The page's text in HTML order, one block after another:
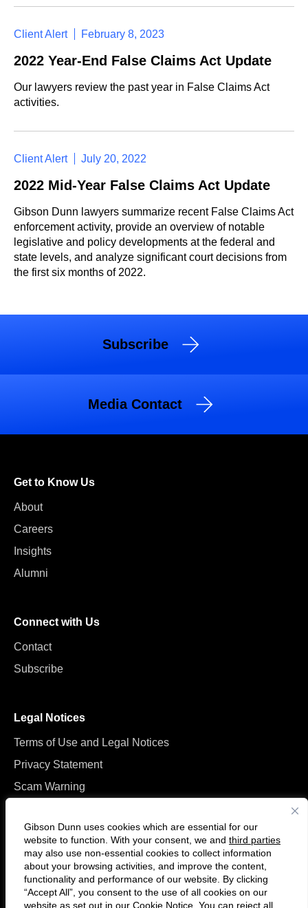
Gibson Dunn uses cookies which are essential for our
website to function. With your consent, we and third parties
may also use non-essential cookies to collect information
about your browsing activities, and improve the content,
functionality and performance of our website. By clicking
“Accept All”, you consent to the use of all cookies on our
website as set out in our Cookie Notice . You can reject all
Client Alert February 8, 2023
2022 Year-End False Claims Act Update
Our lawyers review the past year in False Claims Act
activities.
Client Alert July 20, 2022
2022 Mid-Year False Claims Act Update
Gibson Dunn lawyers summarize recent False Claims Act
enforcement activity, provide an overview of notable
legislative and policy developments at the federal and
state levels, and analyze significant court decisions from
the first six months of 2022.
Subscribe
Media Contact
Get to Know Us
About
Careers
Insights
Alumni
Connect with Us
Contact
Subscribe
Legal Notices
Terms of Use and Legal Notices
Privacy Statement
Scam Warning
FollowConnect